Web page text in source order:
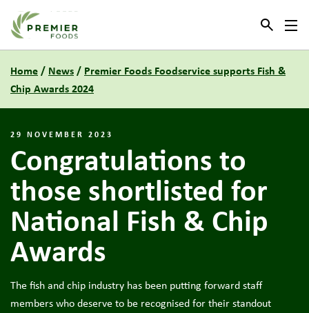
Link to the homepage
Home/ News/ Premier Foods Foodservice supports Fish &
Chip Awards 2024
29 NOVEMBER 2023
Congratulations to
those shortlisted for
National Fish & Chip
Awards
The fish and chip industry has been putting forward staff
members who deserve to be recognised for their standout